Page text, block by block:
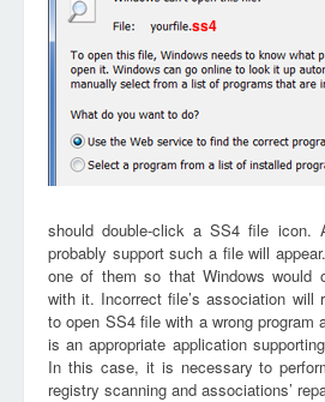
ss4
should double-click a SS4 file icon.
probably support such a file will
one of them so that Windows would
with it. Incorrect file’s association will
to open SS4 file with a wrong program
is an appropriate application
In this case, it is necessary to
registry scanning and associations’